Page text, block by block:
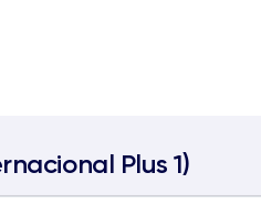
Plus 1)